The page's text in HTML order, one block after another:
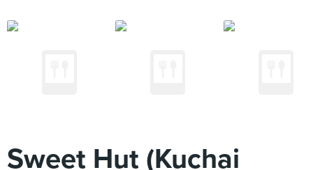
Sweet Hut (Kuchai